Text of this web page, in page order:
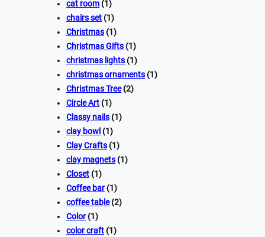
cat room (1)
chairs set (1)
Christmas (1)
Christmas Gifts (1)
christmas lights (1)
christmas ornaments (1)
Christmas Tree(2)
Circle Art (1)
Classy nails (1)
clay bowl (1)
Clay Crafts (1)
clay magnets (1)
Closet (1)
Coffee bar(1)
coffee table(2)
Color(1)
color craft (1)